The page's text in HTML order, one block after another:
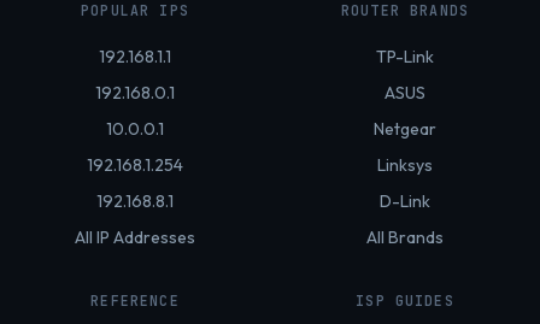
POPULAR IPS
192.168.1.1
192.168.0.1
10.0.0.1
192.168.1.254
192.168.8.1
All IP Addresses
ROUTER BRANDS
TP-Link
ASUS
Netgear
Linksys
D-Link
All Brands
REFERENCE ISP GUIDES